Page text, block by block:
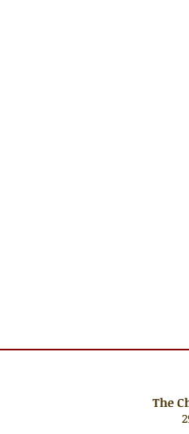
The